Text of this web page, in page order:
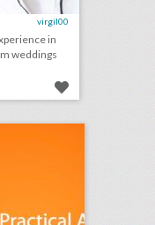
virgil00
in
weddings
podcast: practical advice for third-party event planners (episode 113)